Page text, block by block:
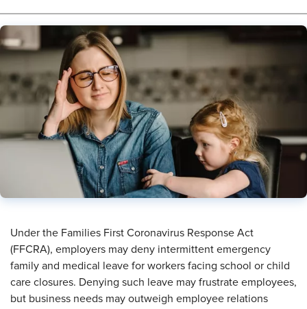
​Under the Families First Coronavirus Response Act
(FFCRA), employers may deny intermittent emergency
family and medical leave for workers facing school or child
care closures. Denying such leave may frustrate employees,
but business needs may outweigh employee relations